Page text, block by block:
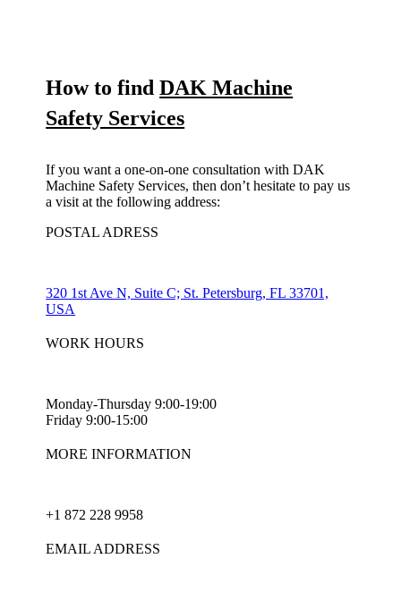
How to findDAK Machine
Safety Services
If you want a one-on-one consultation with DAK
Machine Safety Services, then don’t hesitate to pay us
a visit at the following address:
POSTAL ADRESS
320 1st Ave N, Suite C; St. Petersburg, FL 33701,
USA
WORK HOURS
Monday-Thursday 9:00-19:00
Friday 9:00-15:00
MORE INFORMATION
+1 872 228 9958
EMAIL ADDRESS